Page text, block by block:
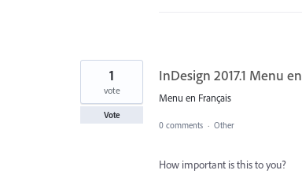
InDesign 2017.1 Menu
Menu en Français
1
vote
Vote
0 comments · Other
How important is this to you?